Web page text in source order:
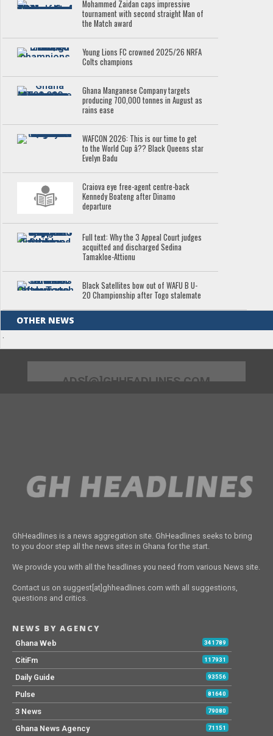
Mohammed Zaidan caps impressive
tournament with second straight Man of
the Match award
Young Lions FC crowned 2025/26 NRFA
Colts champions
Ghana Manganese Company targets
producing 700,000 tonnes in August as
rains ease
WAFCON 2026: This is our time to get
to the World Cup â?? Black Queens star
Evelyn Badu
Craiova eye free-agent centre-back
Kennedy Boateng after Dinamo
departure
Full text: Why the 3 Appeal Court judges
acquitted and discharged Sedina
Tamakloe-Attionu
Black Satellites bow out of WAFU B U-
20 Championship after Togo stalemate
OTHER NEWS
.
ADS[@]GHHEADLINES.COM
GhHeadlines is a news aggregation site. GhHeadlines seeks to bring
to you door step all the news sites in Ghana for the start.
We provide you with all the headlines you need from various News site.
Contact us on suggest[at]ghheadlines.com with all suggestions,
questions and critics.
NEWS BY AGENCY
Ghana Web 341789
CitiFm 117931
Daily Guide 93556
Pulse 81640
3 News 79080
Ghana News Agency 71151